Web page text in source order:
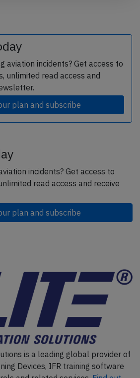
aviation incidents? Get access to
unlimited read access and
plan and subscribe
incidents? Get access to
read access and receive
plan and subscribe
is a leading global provider of
Devices, IFR training software